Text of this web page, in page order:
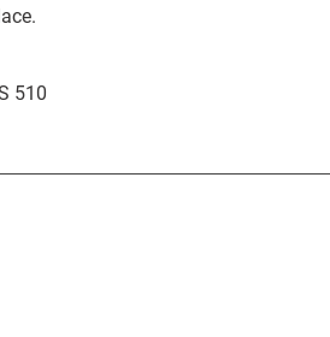
510